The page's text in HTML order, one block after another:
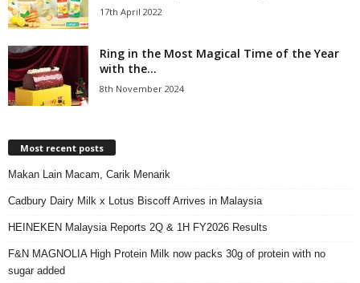
17th April 2022
Ring in the Most Magical Time of the Year
with the...
8th November 2024
Most recent posts
Makan Lain Macam, Carik Menarik
Cadbury Dairy Milk x Lotus Biscoff Arrives in Malaysia
HEINEKEN Malaysia Reports 2Q & 1H FY2026 Results
F&N MAGNOLIA High Protein Milk now packs 30g of protein with no
sugar added